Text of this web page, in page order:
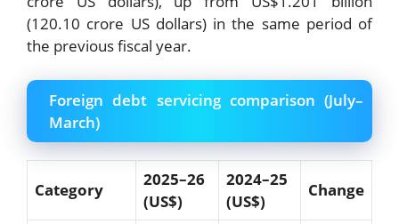
(120.10 crore US dollars) in the same period of
the previous fiscal year.
Foreign debt servicing comparison (July–
March)
Category
2025–26
(US$)
2024–25
(US$)
Change